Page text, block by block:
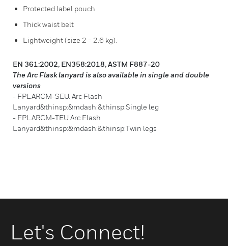
Protected label pouch
Thick waist belt
Lightweight (size 2 = 2.6 kg).
EN 361:2002, EN358:2018, ASTM F887-20
The Arc Flask lanyard is also available in single and double
versions
- FPLARCM-SEU. Arc Flash
Lanyard&thinsp:&mdash:&thinsp:Single leg
- FPLARCM-TEU Arc Flash
Lanyard&thinsp:&mdash:&thinsp:Twin legs
Let's Connect!